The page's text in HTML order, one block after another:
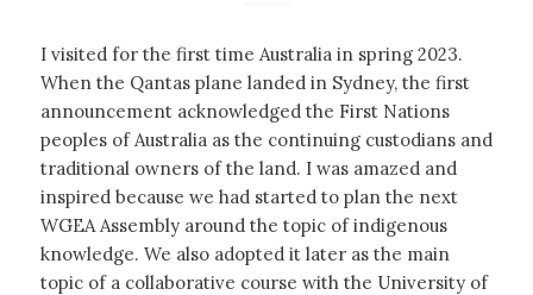
I visited for the first time Australia in spring 2023.
When the Qantas plane landed in Sydney, the first
announcement acknowledged the First Nations
peoples of Australia as the continuing custodians and
traditional owners of the land. I was amazed and
inspired because we had started to plan the next
WGEA Assembly around the topic of indigenous
knowledge. We also adopted it later as the main
topic of a collaborative course with the University of